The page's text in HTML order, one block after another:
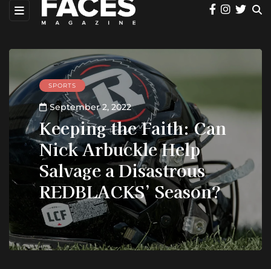
SPORTS
September 2, 2022
Keeping the Faith: Can
Nick Arbuckle Help
Salvage a Disastrous
REDBLACKS’ Season?